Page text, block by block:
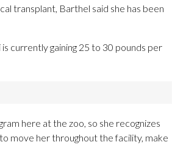
transplant, Barthel said she has been
currently gaining 25 to 30 pounds per
here at the zoo, so she recognizes
to move her throughout the facility, make